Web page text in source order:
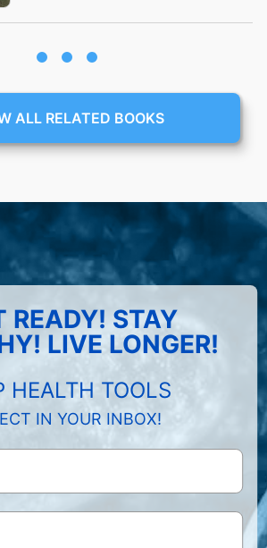
ALL RELATED BOOKS
READY! STAY
LIVE LONGER!
HEALTH TOOLS
IN YOUR INBOX!